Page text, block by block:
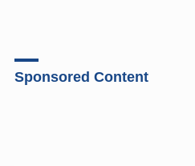
Sponsored Content